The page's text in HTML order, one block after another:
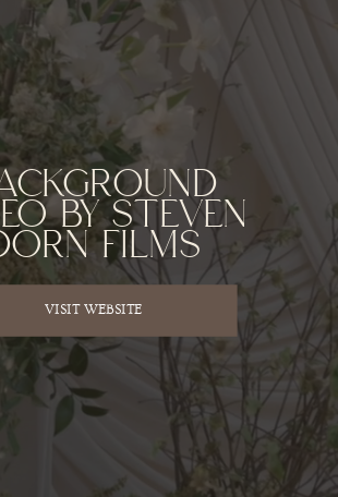
BY STEVEN
FILMS
VISIT WEBSITE